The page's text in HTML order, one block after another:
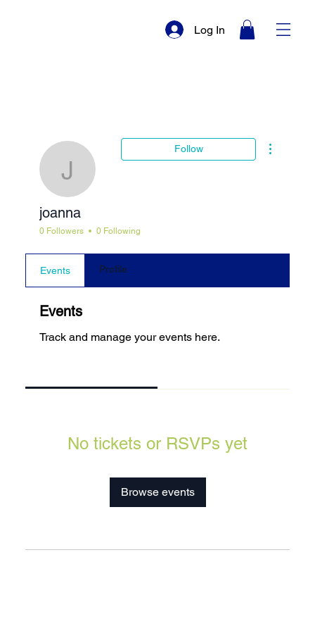
Log In
joanna
Follow
joanna
0 Followers 0 Following
Events Profile
Events
Track and manage your events here.
No tickets or RSVPs yet
Browse events